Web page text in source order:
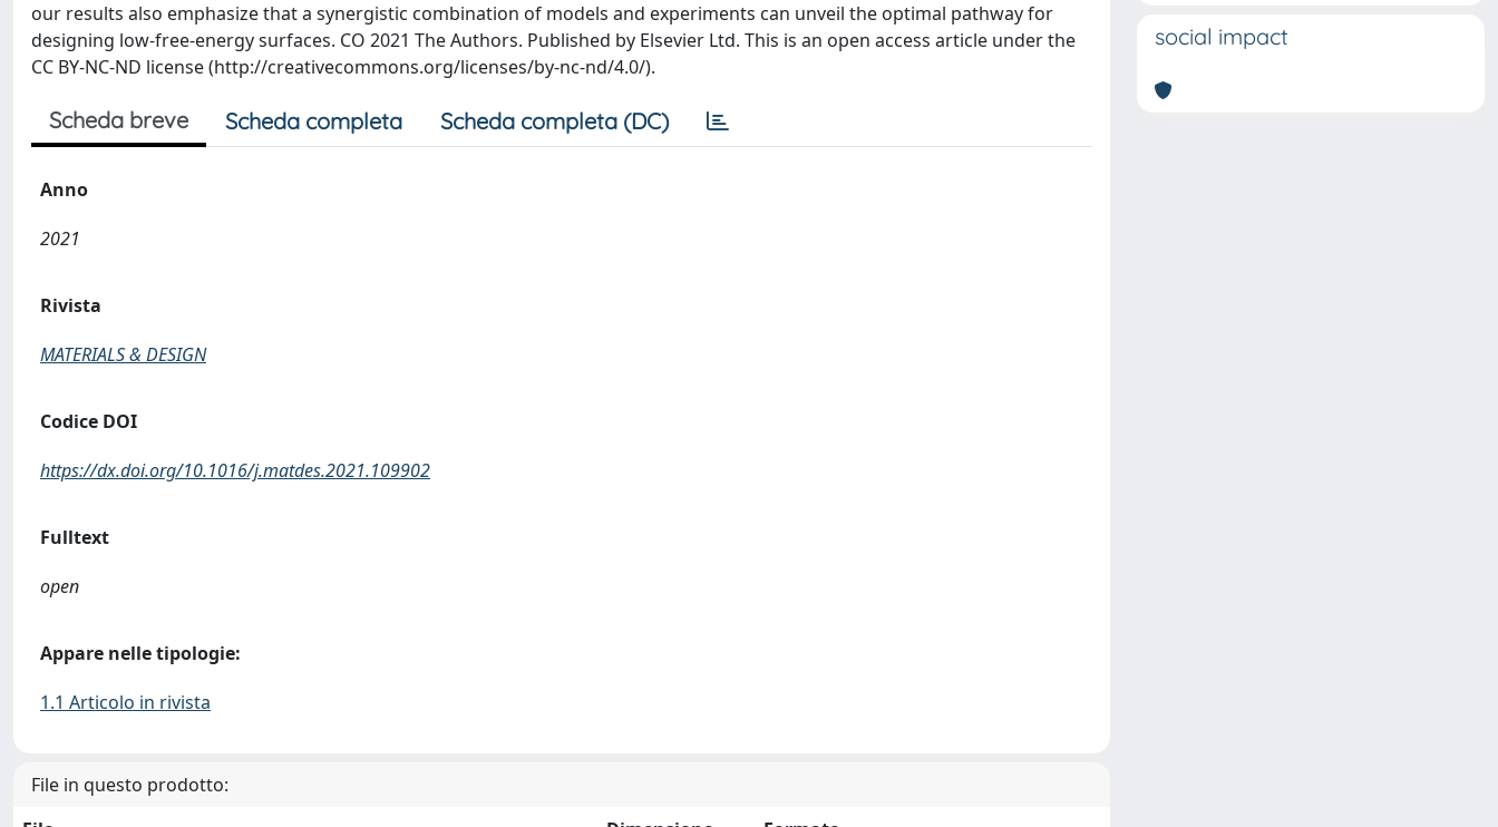
our results also emphasize that a synergistic combination of models and experiments can unveil the optimal pathway for
designing low-free-energy surfaces. CO 2021 The Authors. Published by Elsevier Ltd. This is an open access article under the
CC BY-NC-ND license (http://creativecommons.org/licenses/by-nc-nd/4.0/).
Scheda breve Scheda completa Scheda completa (DC)
Anno
2021
Rivista
MATERIALS & DESIGN
Codice DOI
https://dx.doi.org/10.1016/j.matdes.2021.109902
Fulltext
open
Appare nelle tipologie:
1.1 Articolo in rivista
File in questo prodotto:
social impact